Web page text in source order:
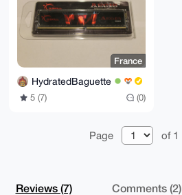
France
HydratedBaguette
5 (7) (0)
Page of 1
Reviews (7) Comments (2)